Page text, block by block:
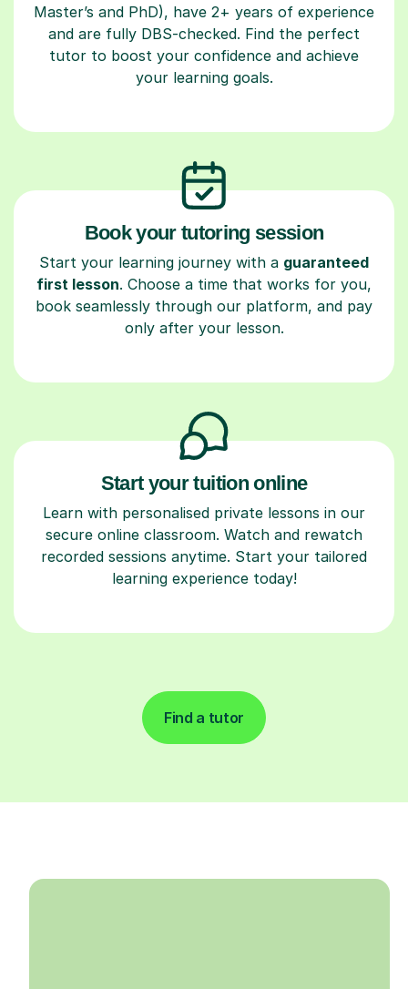
Master’s and PhD), have 2+ years of experience
and are fully DBS-checked. Find the perfect
tutor to boost your confidence and achieve
your learning goals.
Book your tutoring session
Start your learning journey with a guaranteed
first lesson. Choose a time that works for you,
book seamlessly through our platform, and pay
only after your lesson.
Start your tuition online
Learn with personalised private lessons in our
secure online classroom. Watch and rewatch
recorded sessions anytime. Start your tailored
learning experience today!
Find a tutor